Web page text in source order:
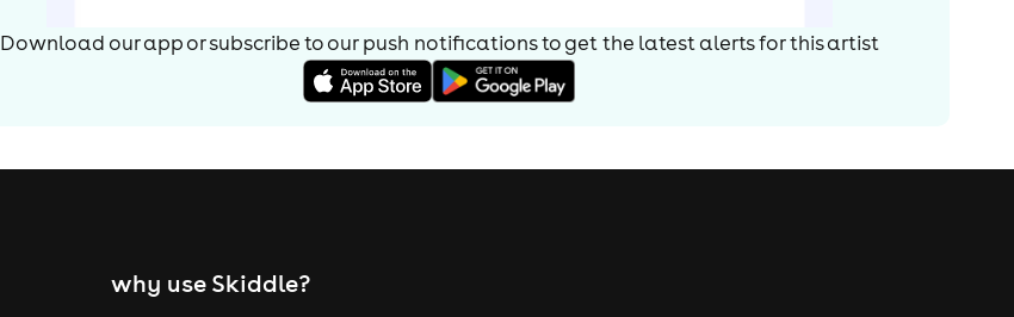
Download our app or subscribe to our push notifications to get the latest alerts forthis artist
why use Skiddle?